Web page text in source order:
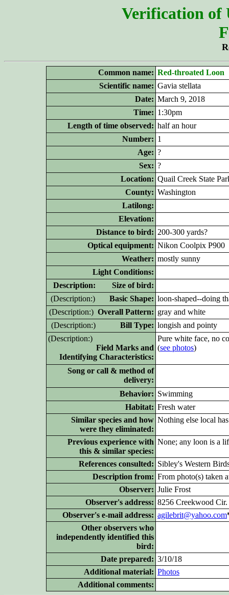
Verification of
Common name: Red-throated Loon
Scientific name: Gavia stellata
Date: March 9, 2018
Time: 1:30pm
Length of time observed: half an hour
Number: 1
Age: ?
Sex: ?
Location: Quail Creek State
County: Washington
Latilong:
Elevation:
Distance to bird: 200-300 yards?
Optical equipment: Nikon Coolpix P900
Weather: mostly sunny
Light Conditions:
Description: Size of bird:
(Description:) Basic Shape: loon-shaped--doing
(Description:) Overall Pattern: gray and white
(Description:) Bill Type: longish and pointy
(Description:)
Field Marks and
Identifying Characteristics:
Pure white face, no
(see photos)
Song or call & method of
delivery:
Behavior: Swimming
Habitat: Fresh water
Similar species and how
were they eliminated:
Nothing else local
Previous experience with
this & similar species:
None; any loon is a
References consulted: Sibley's Western
Description from: From photo(s) taken
Observer: Julie Frost
Observer's address: 8256 Creekwood Cir.
Observer's e-mail address: agilebrit@yahoo.com
Other observers who
independently identified this
bird:
Date prepared: 3/10/18
Additional material: Photos
Additional comments: